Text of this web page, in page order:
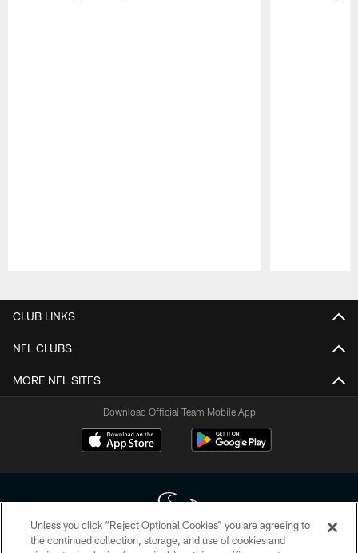
CLUB LINKS
NFL CLUBS
MORE NFL SITES
Download Official Team Mobile App
Unless you click “Reject Optional Cookies” you are agreeing to
the continued collection, storage, and use of cookies and